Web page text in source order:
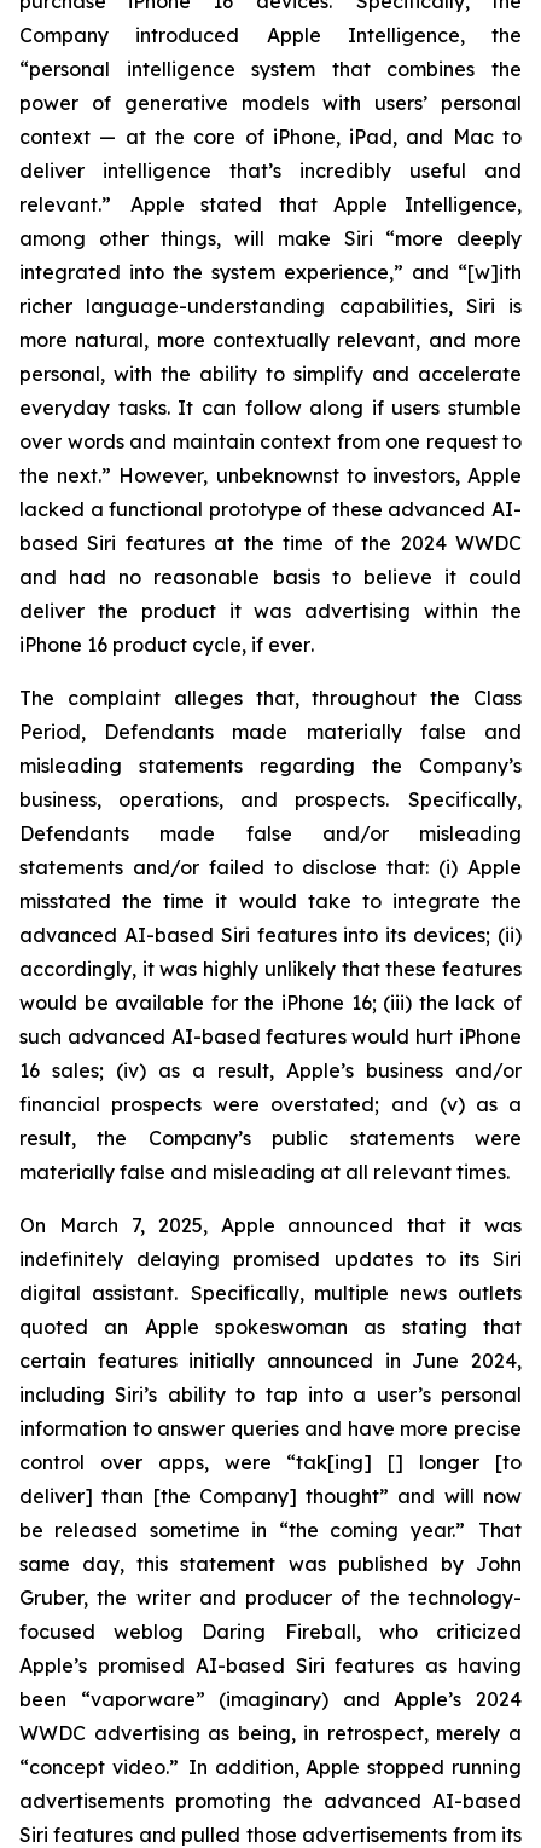
Company introduced Apple Intelligence, the
“personal intelligence system that combines the
power of generative models with users’ personal
context — at the core of iPhone, iPad, and Mac to
deliver intelligence that’s incredibly useful and
relevant.” Apple stated that Apple Intelligence,
among other things, will make Siri “more deeply
integrated into the system experience,” and “[w]ith
richer language-understanding capabilities, Siri is
more natural, more contextually relevant, and more
personal, with the ability to simplify and accelerate
everyday tasks. It can follow along if users stumble
over words and maintain context from one request to
the next.” However, unbeknownst to investors, Apple
lacked a functional prototype of these advanced AI-
based Siri features at the time of the 2024 WWDC
and had no reasonable basis to believe it could
deliver the product it was advertising within the
iPhone 16 product cycle, if ever.
The complaint alleges that, throughout the Class
Period, Defendants made materially false and
misleading statements regarding the Company’s
business, operations, and prospects. Specifically,
Defendants made false and/or misleading
statements and/or failed to disclose that: (i) Apple
misstated the time it would take to integrate the
advanced AI-based Siri features into its devices; (ii)
accordingly, it was highly unlikely that these features
would be available for the iPhone 16; (iii) the lack of
such advanced AI-based features would hurt iPhone
16 sales; (iv) as a result, Apple’s business and/or
financial prospects were overstated; and (v) as a
result, the Company’s public statements were
materially false and misleading at all relevant times.
On March 7, 2025, Apple announced that it was
indefinitely delaying promised updates to its Siri
digital assistant. Specifically, multiple news outlets
quoted an Apple spokeswoman as stating that
certain features initially announced in June 2024,
including Siri’s ability to tap into a user’s personal
information to answer queries and have more precise
control over apps, were “tak[ing] [] longer [to
deliver] than [the Company] thought” and will now
be released sometime in “the coming year.” That
same day, this statement was published by John
Gruber, the writer and producer of the technology-
focused weblog Daring Fireball, who criticized
Apple’s promised AI-based Siri features as having
been “vaporware” (imaginary) and Apple’s 2024
WWDC advertising as being, in retrospect, merely a
“concept video.” In addition, Apple stopped running
advertisements promoting the advanced AI-based
Siri features and pulled those advertisements from its